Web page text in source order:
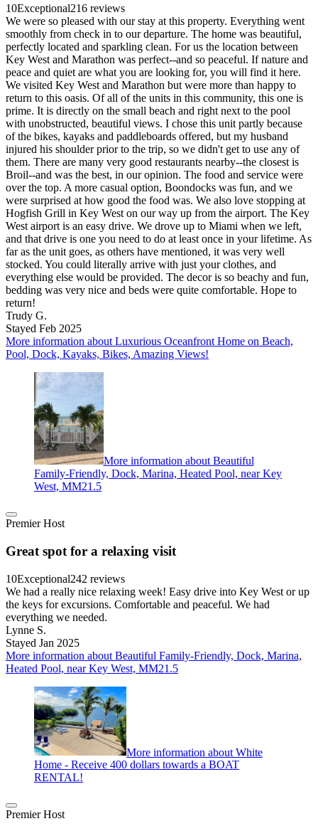
10Exceptional216 reviews
We were so pleased with our stay at this property. Everything went
smoothly from check in to our departure. The home was beautiful,
perfectly located and sparkling clean. For us the location between
Key West and Marathon was perfect--and so peaceful. If nature and
peace and quiet are what you are looking for, you will find it here.
We visited Key West and Marathon but were more than happy to
return to this oasis. Of all of the units in this community, this one is
prime. It is directly on the small beach and right next to the pool
with unobstructed, beautiful views. I chose this unit partly because
of the bikes, kayaks and paddleboards offered, but my husband
injured his shoulder prior to the trip, so we didn't get to use any of
them. There are many very good restaurants nearby--the closest is
Broil--and was the best, in our opinion. The food and service were
over the top. A more casual option, Boondocks was fun, and we
were surprised at how good the food was. We also love stopping at
Hogfish Grill in Key West on our way up from the airport. The Key
West airport is an easy drive. We drove up to Miami when we left,
and that drive is one you need to do at least once in your lifetime. As
far as the unit goes, as others have mentioned, it was very well
stocked. You could literally arrive with just your clothes, and
everything else would be provided. The decor is so beachy and fun,
bedding was very nice and beds were quite comfortable. Hope to
return!
Trudy G.
Stayed Feb 2025
More information about Luxurious Oceanfront Home on Beach,
Pool, Dock, Kayaks, Bikes, Amazing Views!
More information about Beautiful
Family-Friendly, Dock, Marina, Heated Pool, near Key
West, MM21.5
Premier Host
Great spot for a relaxing visit
10Exceptional242 reviews
We had a really nice relaxing week! Easy drive into Key West or up
the keys for excursions. Comfortable and peaceful. We had
everything we needed.
Lynne S.
Stayed Jan 2025
More information about Beautiful Family-Friendly, Dock, Marina,
Heated Pool, near Key West, MM21.5
More information about White
Home - Receive 400 dollars towards a BOAT
RENTAL!
Premier Host